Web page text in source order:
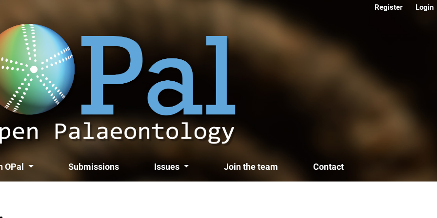
Register Login
OPal Submissions Issues Join the team Contact